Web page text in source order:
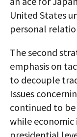
United States
personal
The second
emphasis on
to decouple
Issues
continued to
while economic